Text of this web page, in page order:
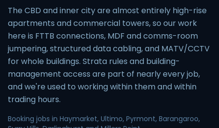
The CBD and inner city are almost entirely high-rise
apartments and commercial towers, so our work
here is FTTB connections, MDF and comms-room
jumpering, structured data cabling, and MATV/CCTV
for whole buildings. Strata rules and building-
management access are part of nearly every job,
and we're used to working within them and within
trading hours.
Booking jobs in Haymarket, Ultimo, Pyrmont, Barangaroo,